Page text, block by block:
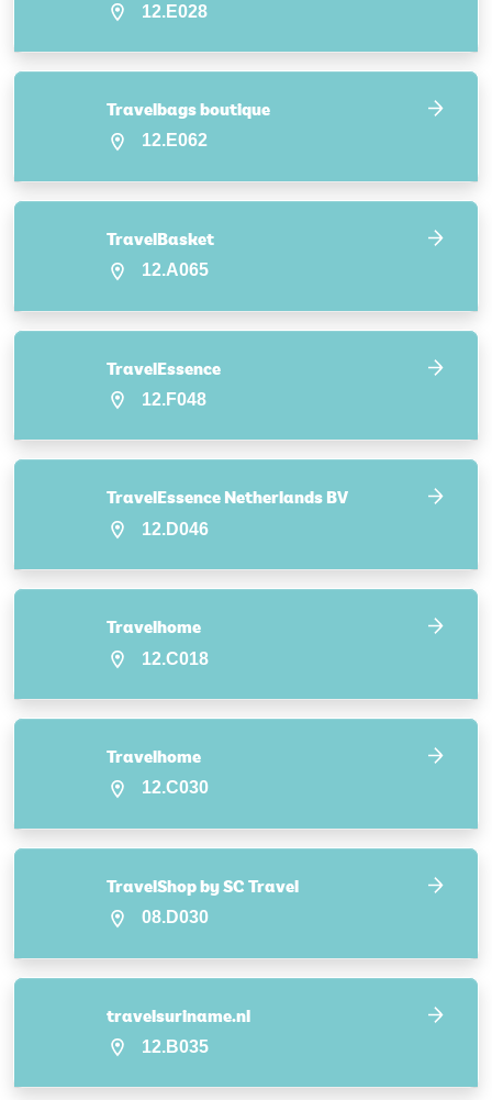
12.E028
Travelbags boutique
12.E062
TravelBasket
12.A065
TravelEssence
12.F048
TravelEssence Netherlands BV
12.D046
Travelhome
12.C018
Travelhome
12.C030
TravelShop by SC Travel
08.D030
travelsuriname.nl
12.B035